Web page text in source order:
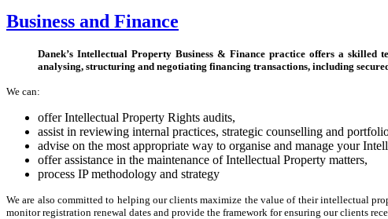
Business and Finance
Danek’s Intellectual Property Business & Finance practice offers a
analysing, structuring and negotiating financing transactions, including
We can:
offer Intellectual Property Rights audits,
assist in reviewing internal practices, strategic counselling and
advise on the most appropriate way to organise and manage your
offer assistance in the maintenance of Intellectual Property matters,
process IP methodology and strategy
We are also committed to helping our clients maximize the value of their intellectual
monitor registration renewal dates and provide the framework for ensuring our clients